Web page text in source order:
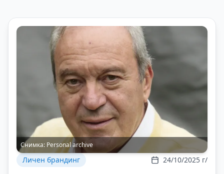
Снимка: Personal archive
Личен брандинг 24/10/2025 г/